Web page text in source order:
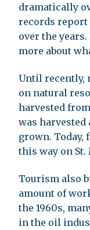
dramatically
records
over the
more about
Until recently,
on natural
harvested
was harvested
grown.
this way on St.
Tourism also
amount of
the 1960s,
in the oil